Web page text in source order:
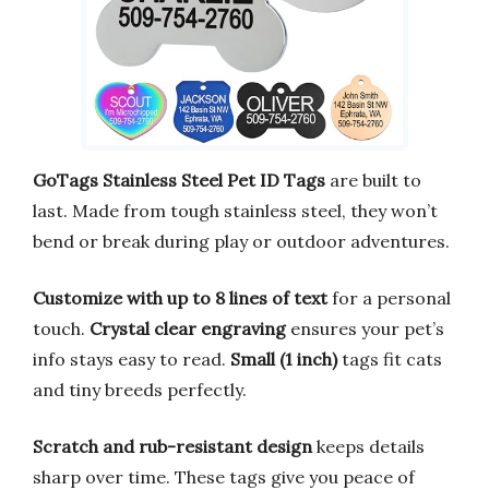
GoTags Stainless Steel Pet ID Tags are built to
last. Made from tough stainless steel, they won’t
bend or break during play or outdoor adventures.
Customize with up to 8 lines of textfor a personal
touch. Crystal clear engravingensures your pet’s
info stays easy to read. Small (1 inch)tags fit cats
and tiny breeds perfectly.
Scratch and rub-resistant designkeeps details
sharp over time. These tags give you peace of